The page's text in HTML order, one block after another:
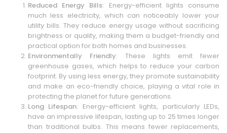
Reduced Energy Bills: Energy-efficient lights consume
much less electricity, which can noticeably lower your
utility bills. They reduce energy usage without sacrificing
brightness or quality, making them a budget-friendly and
practical option for both homes and businesses.
Environmentally Friendly: These lights emit fewer
greenhouse gases, which helps to reduce your carbon
footprint. By using less energy, they promote sustainability
and make an eco-friendly choice, playing a vital role in
protecting the planet for future generations.
Long Lifespan: Energy-efficient lights, particularly LEDs,
have an impressive lifespan, lasting up to 25 times longer
than traditional bulbs. This means fewer replacements,